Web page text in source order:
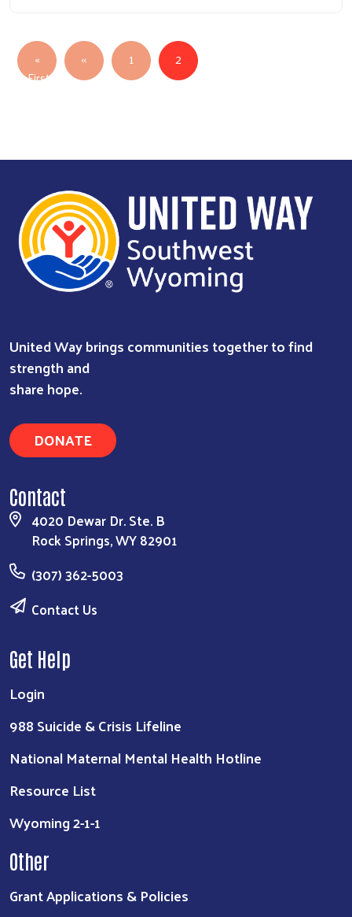
Pagination
«
First
‹‹Previous page
1 2
United Way brings communities together to find
strength and
share hope.
DONATE
Contact
4020 Dewar Dr. Ste. B
Rock Springs, WY 82901
(307) 362-5003
Contact Us
Get Help
Login
988 Suicide & Crisis Lifeline
National Maternal Mental Health Hotline
Resource List
Wyoming 2-1-1
Other
Grant Applications & Policies